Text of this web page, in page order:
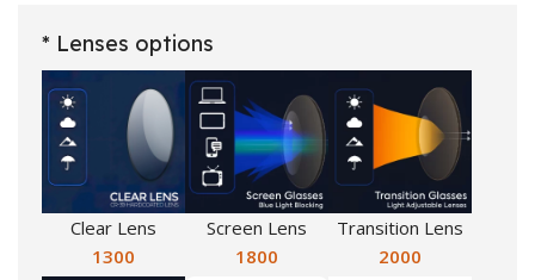
* Lenses options
Clear Lens
1300
Screen Lens
1800
Transition Lens
2000